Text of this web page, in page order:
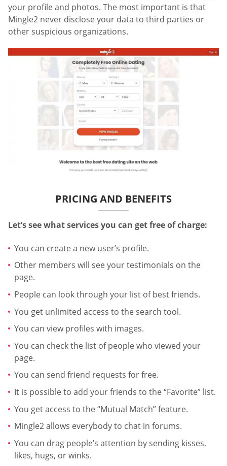
your profile and photos. The most important is that
Mingle2 never disclose your data to third parties or
other suspicious organizations.
PRICING AND BENEFITS
Let’s see what services you can get free of charge:
You can create a new user’s profile.
Other members will see your testimonials on the
page.
People can look through your list of best friends.
You get unlimited access to the search tool.
You can view profiles with images.
You can check the list of people who viewed your
page.
You can send friend requests for free.
It is possible to add your friends to the “Favorite” list.
You get access to the “Mutual Match” feature.
Mingle2 allows everybody to chat in forums.
You can drag people’s attention by sending kisses,
likes, hugs, or winks.